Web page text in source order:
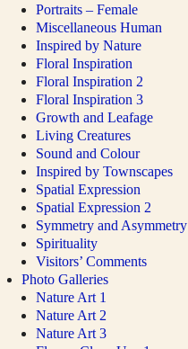
Portraits – Female
Miscellaneous Human
Inspired by Nature
Floral Inspiration
Floral Inspiration 2
Floral Inspiration 3
Growth and Leafage
Living Creatures
Sound and Colour
Inspired by Townscapes
Spatial Expression
Spatial Expression 2
Symmetry and Asymmetry
Spirituality
Visitors’ Comments
Photo Galleries
Nature Art 1
Nature Art 2
Nature Art 3